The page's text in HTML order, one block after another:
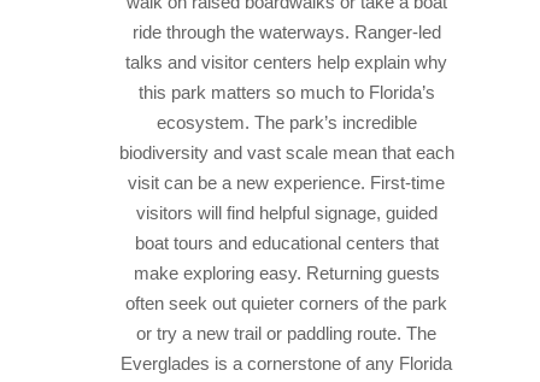
ride through the waterways. Ranger-led
talks and visitor centers help explain why
this park matters so much to Florida’s
ecosystem. The park’s incredible
biodiversity and vast scale mean that each
visit can be a new experience. First-time
visitors will find helpful signage, guided
boat tours and educational centers that
make exploring easy. Returning guests
often seek out quieter corners of the park
or try a new trail or paddling route. The
Everglades is a cornerstone of any Florida